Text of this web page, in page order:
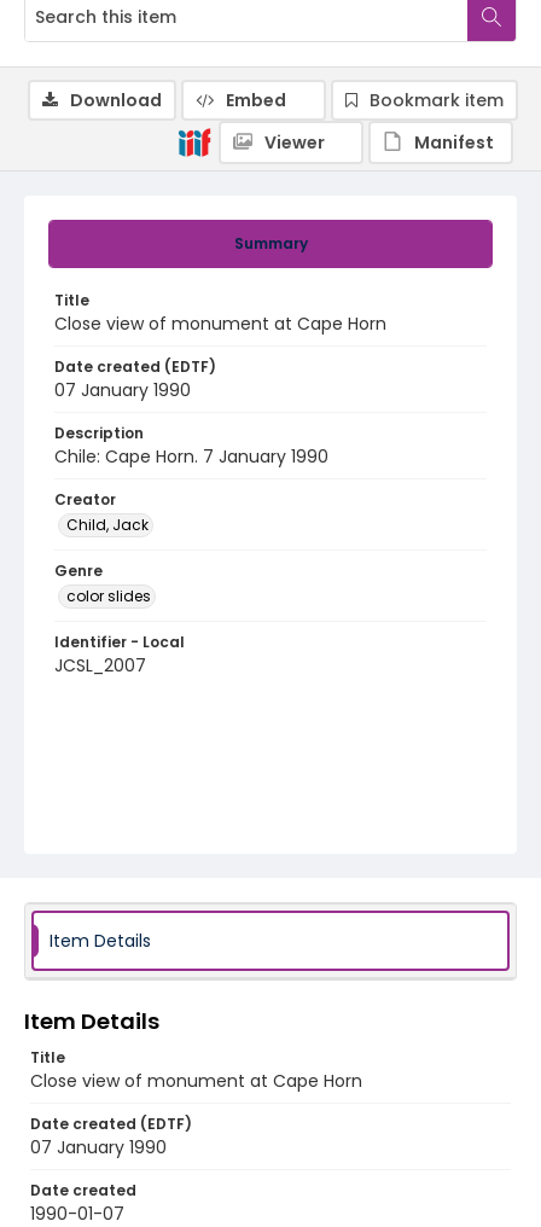
Summary
Title
Close view of monument at Cape Horn
Date created (EDTF)
07 January 1990
Description
Chile: Cape Horn. 7 January 1990
Creator
Child, Jack
Genre
color slides
Identifier - Local
JCSL_2007
Download Embed
Bookmark item
Viewer
Manifest
Item Details
Item Details
Title
Close view of monument at Cape Horn
Date created (EDTF)
07 January 1990
Date created
1990-01-07